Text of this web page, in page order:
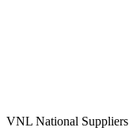
VNL National Suppliers